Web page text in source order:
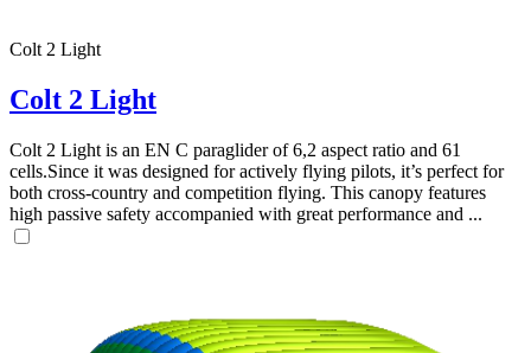
Colt 2 Light
Colt 2 Light
Colt 2 Light is an EN C paraglider of 6,2 aspect ratio and 61
cells.Since it was designed for actively flying pilots, it’s perfect for
both cross-country and competition flying. This canopy features
high passive safety accompanied with great performance and ...
,
of
shares
,
Number
shares
72